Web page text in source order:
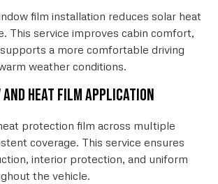
film installation reduces solar heat
This service improves cabin comfort,
a more comfortable driving
weather conditions.
and heat film application
protection film across multiple
coverage. This service ensures
interior protection, and uniform
the vehicle.